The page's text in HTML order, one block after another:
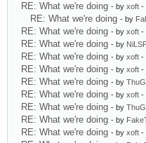
RE: What we're doing - by xoft -
RE: What we're doing - by
RE: What we're doing - by xoft -
RE: What we're doing - by
RE: What we're doing - by xoft -
RE: What we're doing - by xoft -
RE: What we're doing - by
RE: What we're doing - by xoft -
RE: What we're doing - by
RE: What we're doing - by
RE: What we're doing - by xoft -